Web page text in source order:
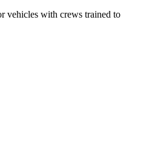
vehicles with crews trained to